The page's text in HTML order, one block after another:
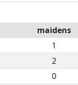
maidens
1
2
0